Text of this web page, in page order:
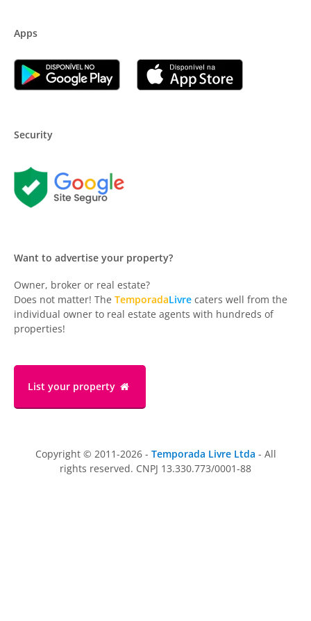
Apps
Security
Want to advertise your property?
Owner, broker or real estate?
Does not matter! The TemporadaLivre caters well from the
individual owner to real estate agents with hundreds of
properties!
List your property
Copyright © 2011-2026 - Temporada Livre Ltda - All
rights reserved. CNPJ 13.330.773/0001-88